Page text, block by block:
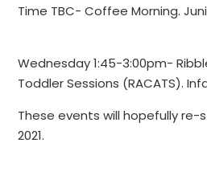
Time TBC- Coffee Morning.
Wednesday 1:45-3:00pm-
Toddler Sessions (RACATS).
These events will hopefully
2021.